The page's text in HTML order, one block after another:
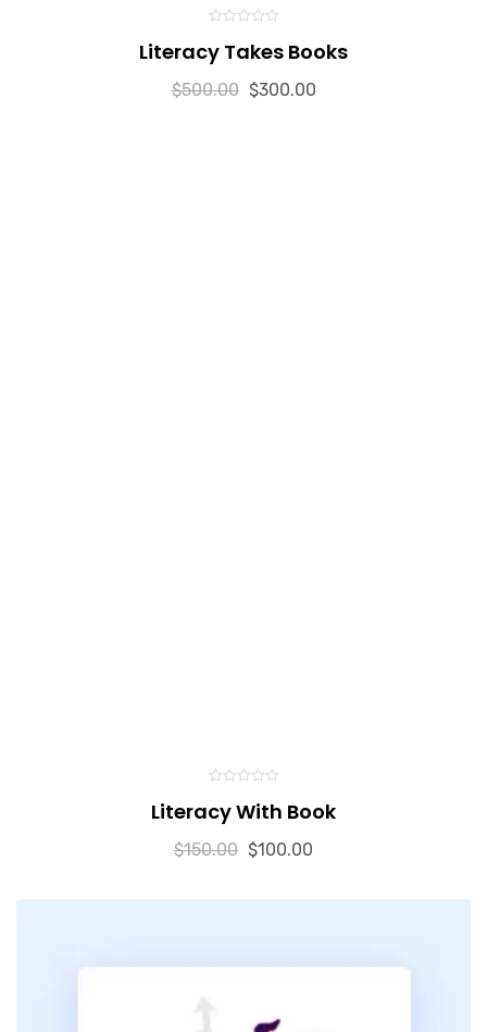
Literacy Takes Books
$500.00 $300.00
out
of
Literacy With Book
$150.00 $100.00
out
of